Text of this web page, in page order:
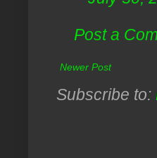
Post a
Newer Post
Subscribe to: